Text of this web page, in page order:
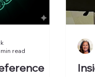
read